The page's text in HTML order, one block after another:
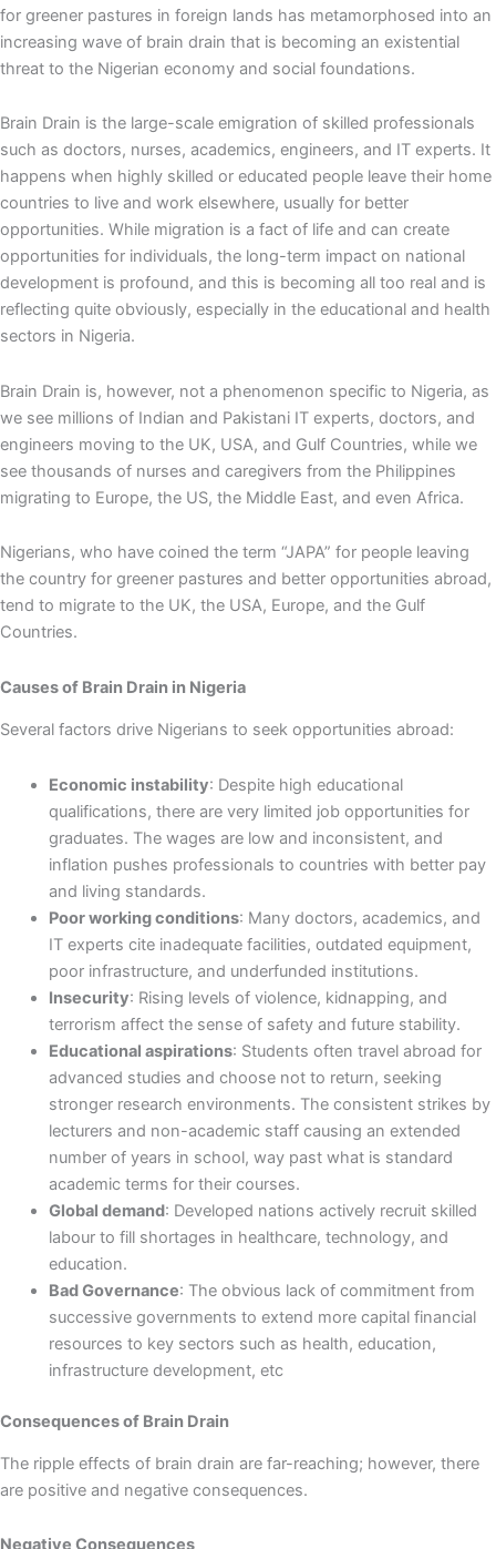
for greener pastures in foreign lands has metamorphosed into an
increasing wave of brain drain that is becoming an existential
threat to the Nigerian economy and social foundations.
Brain Drain is the large-scale emigration of skilled professionals
such as doctors, nurses, academics, engineers, and IT experts. It
happens when highly skilled or educated people leave their home
countries to live and work elsewhere, usually for better
opportunities. While migration is a fact of life and can create
opportunities for individuals, the long-term impact on national
development is profound, and this is becoming all too real and is
reflecting quite obviously, especially in the educational and health
sectors in Nigeria.
Brain Drain is, however, not a phenomenon specific to Nigeria, as
we see millions of Indian and Pakistani IT experts, doctors, and
engineers moving to the UK, USA, and Gulf Countries, while we
see thousands of nurses and caregivers from the Philippines
migrating to Europe, the US, the Middle East, and even Africa.
Nigerians, who have coined the term “JAPA” for people leaving
the country for greener pastures and better opportunities abroad,
tend to migrate to the UK, the USA, Europe, and the Gulf
Countries.
Causes of Brain Drain in Nigeria
Several factors drive Nigerians to seek opportunities abroad:
Economic instability: Despite high educational
qualifications, there are very limited job opportunities for
graduates. The wages are low and inconsistent, and
inflation pushes professionals to countries with better pay
and living standards.
Poor working conditions: Many doctors, academics, and
IT experts cite inadequate facilities, outdated equipment,
poor infrastructure, and underfunded institutions.
Insecurity: Rising levels of violence, kidnapping, and
terrorism affect the sense of safety and future stability.
Educational aspirations: Students often travel abroad for
advanced studies and choose not to return, seeking
stronger research environments. The consistent strikes by
lecturers and non-academic staff causing an extended
number of years in school, way past what is standard
academic terms for their courses.
Global demand: Developed nations actively recruit skilled
labour to fill shortages in healthcare, technology, and
education.
Bad Governance: The obvious lack of commitment from
successive governments to extend more capital financial
resources to key sectors such as health, education,
infrastructure development, etc
Consequences of Brain Drain
The ripple effects of brain drain are far-reaching; however, there
are positive and negative consequences.